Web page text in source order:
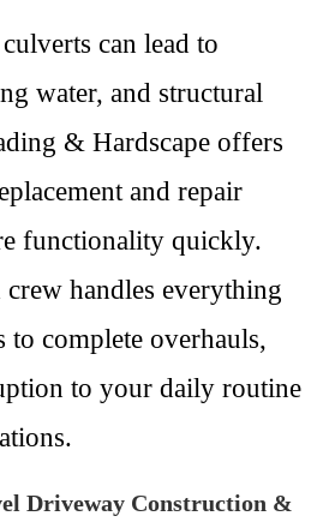
can lead to
water, and structural
& Hardscape offers
and repair
functionality quickly.
handles everything
complete overhauls,
to your daily routine
Driveway Construction &